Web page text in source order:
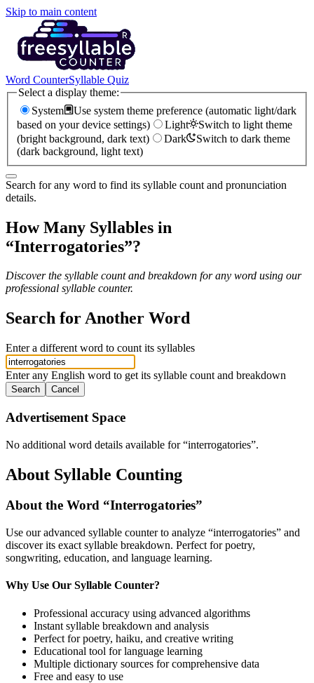
Skip to main content
Word CounterSyllable Quiz
Select a display theme:
System
Use system theme preference (automatic light/dark
based on your device settings)
Light
Switch to light theme
(bright background, dark text)
Dark
Switch to dark theme
(dark background, light text)
Search for any word to find its syllable count and pronunciation
details.
How Many Syllables in
“Interrogatories”?
Discover the syllable count and breakdown for any word using our
professional syllable counter.
Search for Another Word
Enter a different word to count its syllables
Enter any English word to get its syllable count and breakdown
Search Cancel
Advertisement Space
No additional word details available for “interrogatories”.
About Syllable Counting
About the Word “Interrogatories”
Use our advanced syllable counter to analyze “interrogatories” and
discover its exact syllable breakdown. Perfect for poetry,
songwriting, education, and language learning.
Why Use Our Syllable Counter?
Professional accuracy using advanced algorithms
Instant syllable breakdown and analysis
Perfect for poetry, haiku, and creative writing
Educational tool for language learning
Multiple dictionary sources for comprehensive data
Free and easy to use